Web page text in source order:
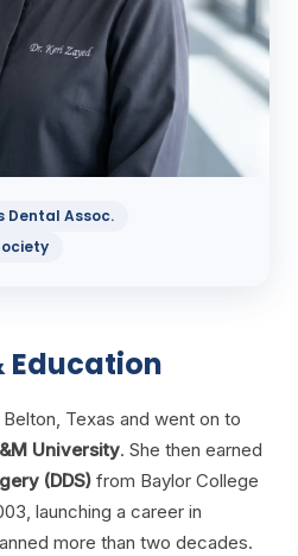
Dental Assoc.
Education
Texas and went on to
University. She then earned
(DDS) from Baylor College
launching a career in
more than two decades.